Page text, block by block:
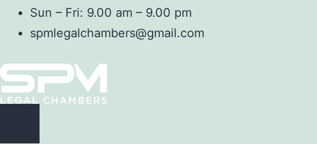
Sun – Fri: 9.00 am – 9.00 pm
spmlegalchambers@gmail.com